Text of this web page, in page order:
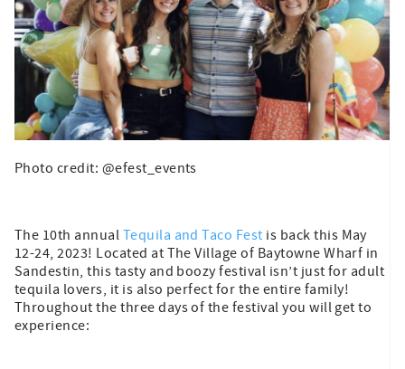
Photo credit: @efest_events
The 10th annual Tequila and Taco Fest is back this May
12-24, 2023! Located at The Village of Baytowne Wharf in
Sandestin, this tasty and boozy festival isn’t just for adult
tequila lovers, it is also perfect for the entire family!
Throughout the three days of the festival you will get to
experience: